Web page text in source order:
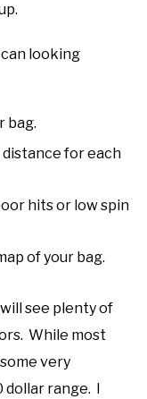
looking
bag.
for each
hits or low spin
of your bag.
see plenty of
While most
very
range. I